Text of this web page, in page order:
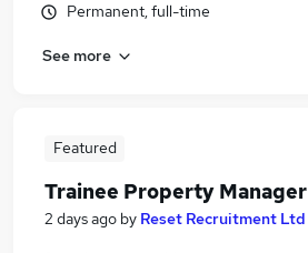
Permanent, full-time
See more
Featured
Trainee Property Manager
2 days ago by Reset Recruitment Ltd